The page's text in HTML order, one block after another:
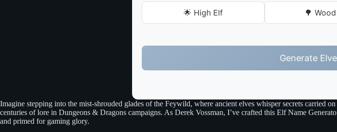
🌟 High Elf 🌳
Generate
Imagine stepping into the mist-shrouded glades of the Feywild, where ancient elves whisper secrets carried
centuries of lore in Dungeons & Dragons campaigns. As Derek Vossman, I’ve crafted this Elf Name
and primed for gaming glory.